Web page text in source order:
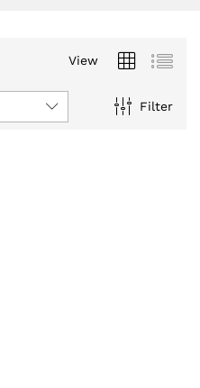
View
Filter